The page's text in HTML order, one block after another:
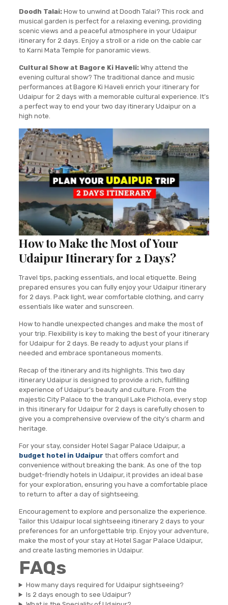
Doodh Talai:How to unwind at Doodh Talai? This rock and
musical garden is perfect for a relaxing evening, providing
scenic views and a peaceful atmosphere in your Udaipur
itinerary for 2 days. Enjoy a stroll or a ride on the cable car
to Karni Mata Temple for panoramic views.
Cultural Show at Bagore Ki Haveli: Why attend the
evening cultural show? The traditional dance and music
performances at Bagore Ki Haveli enrich your itinerary for
Udaipur for 2 days with a memorable cultural experience. It’s
a perfect way to end your two day itinerary Udaipur on a
high note.
How to Make the Most of Your
Udaipur Itinerary for 2 Days?
Travel tips, packing essentials, and local etiquette. Being
prepared ensures you can fully enjoy your Udaipur itinerary
for 2 days. Pack light, wear comfortable clothing, and carry
essentials like water and sunscreen.
How to handle unexpected changes and make the most of
your trip. Flexibility is key to making the best of your itinerary
for Udaipur for 2 days. Be ready to adjust your plans if
needed and embrace spontaneous moments.
Recap of the itinerary and its highlights. This two day
itinerary Udaipur is designed to provide a rich, fulfilling
experience of Udaipur’s beauty and culture. From the
majestic City Palace to the tranquil Lake Pichola, every stop
in this itinerary for Udaipur for 2 days is carefully chosen to
give you a comprehensive overview of the city’s charm and
heritage.
For your stay, consider Hotel Sagar Palace Udaipur, a
budget hotel in Udaipur that offers comfort and
convenience without breaking the bank. As one of the top
budget-friendly hotels in Udaipur, it provides an ideal base
for your exploration, ensuring you have a comfortable place
to return to after a day of sightseeing.
Encouragement to explore and personalize the experience.
Tailor this Udaipur local sightseeing itinerary 2 days to your
preferences for an unforgettable trip. Enjoy your adventure,
make the most of your stay at Hotel Sagar Palace Udaipur,
and create lasting memories in Udaipur.
FAQs
How many days required for Udaipur sightseeing?
Is 2 days enough to see Udaipur?